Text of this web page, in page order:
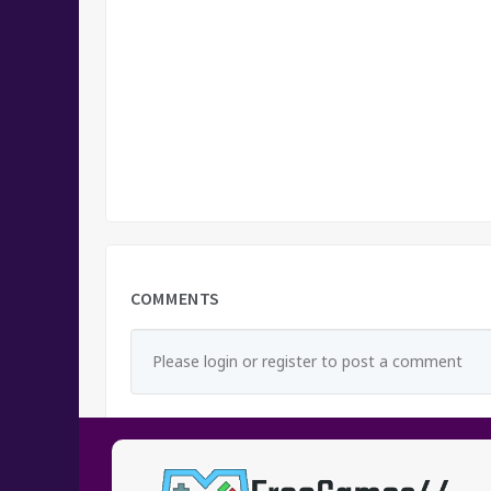
COMMENTS
Please login or register to post a comment